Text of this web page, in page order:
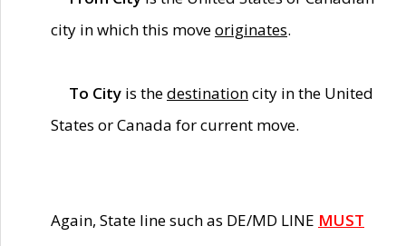
city in which this moveoriginates.
To City is thedestinationcity in the United
States or Canada for current move.
Again, State line such as DE/MD LINE MUST